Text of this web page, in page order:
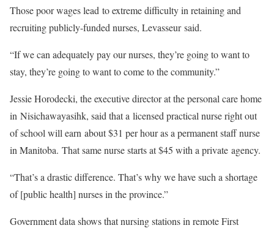
Those poor wages lead to extreme difficulty in retaining and
recruiting publicly-funded nurses, Levasseur said.
“If we can adequately pay our nurses, they’re going to want to
stay, they’re going to want to come to the community.”
Jessie Horodecki, the executive director at the personal care home
in Nisichawayasihk, said that a licensed practical nurse right out
of school will earn about $31 per hour as a permanent staff nurse
in Manitoba. That same nurse starts at $45 with a private agency.
“That’s a drastic difference. That’s why we have such a shortage
of [public health] nurses in the province.”
Government data shows that nursing stations in remote First